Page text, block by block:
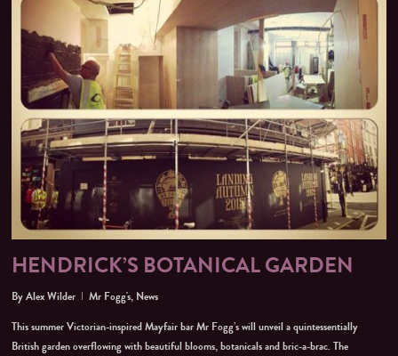
HENDRICK’S BOTANICAL GARDEN
ByAlex Wilder Mr Fogg's, News
This summer Victorian-inspired Mayfair bar Mr Fogg’s will unveil a quintessentially
British garden overflowing with beautiful blooms, botanicals and bric-a-brac. The